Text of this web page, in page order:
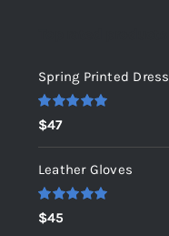
Spring Printed Dress
Rated
out of 5
$47
Leather Gloves
Rated
out of 5
$45